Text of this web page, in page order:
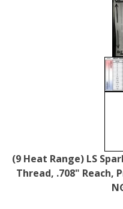
(9 Heat Range) LS
Thread, .708" Reach,